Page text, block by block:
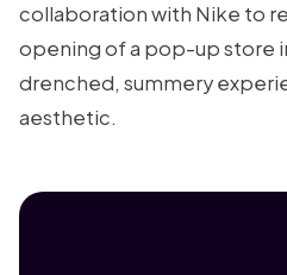
collaboration with Nike to
opening of a pop-up store
drenched, summery
aesthetic.